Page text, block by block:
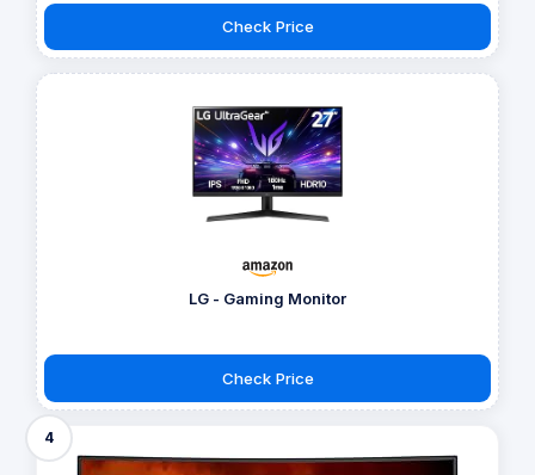
Check Price
LG - Gaming Monitor
Check Price
4